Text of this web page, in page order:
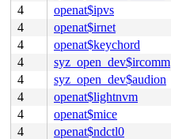
4
openat$ipvs
4
openat$irnet
4
openat$keychord
4
syz_open_dev$ircomm
4
syz_open_dev$audion
4
openat$lightnvm
4
openat$mice
4
openat$ndctl0